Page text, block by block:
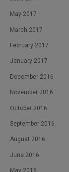
May 2017
March 2017
February 2017
January 2017
December 2016
November 2016
October 2016
September 2016
August 2016
June 2016